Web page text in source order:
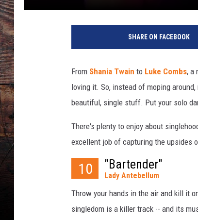
SHARE ON FACEBOOK
From Shania Twain to Luke Combs, a
loving it. So, instead of moping
beautiful, single stuff. Put your solo
There's plenty to enjoy about
excellent job of capturing the upsides
10 "Bartender"
Lady Antebellum
Throw your hands in the air and kill it
singledom is a killer track -- and its